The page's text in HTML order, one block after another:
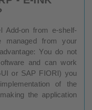
on from e-shelf-
managed from your
You do not
and can work
or SAP FIORI) you
of the
the application